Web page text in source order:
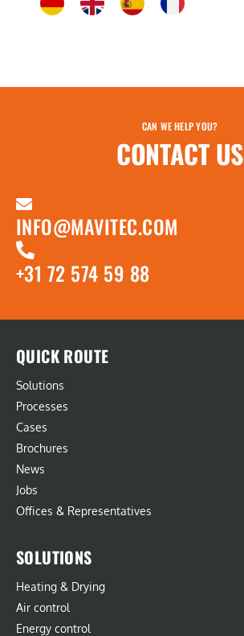
CAN WE HELP YOU?
CONTACT US
INFO@MAVITEC.COM
+31 72 574 59 88
QUICK ROUTE
Solutions
Processes
Cases
Brochures
News
Jobs
Offices & Representatives
SOLUTIONS
Heating & Drying
Air control
Energy control